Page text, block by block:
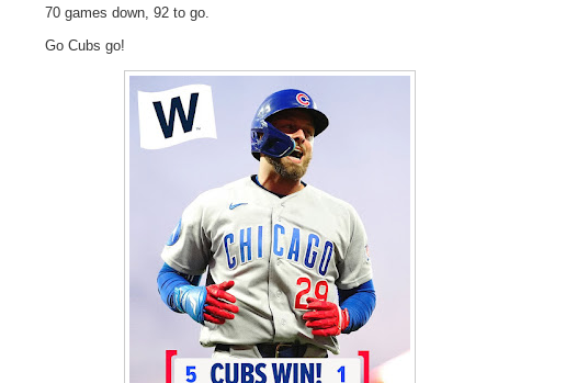
70 games down, 92 to go.
Go Cubs go!